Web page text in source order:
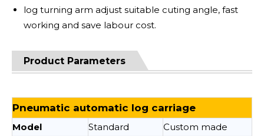
log turning arm adjust suitable cuting angle, fast
working and save labour cost.
Product Parameters
Pneumatic automatic log carriage
Model Standard
Custom made